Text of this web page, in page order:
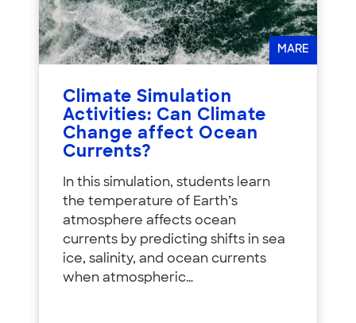
MARE
Climate Simulation
Activities: Can Climate
Change affect Ocean
Currents?
In this simulation, students learn
the temperature of Earth’s
atmosphere affects ocean
currents by predicting shifts in sea
ice, salinity, and ocean currents
when atmospheric…